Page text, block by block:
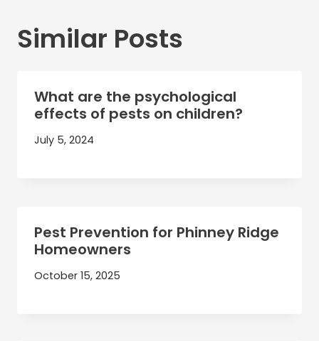
Similar Posts
What are the psychological
effects of pests on children?
July 5, 2024
Pest Prevention for Phinney Ridge
Homeowners
October 15, 2025